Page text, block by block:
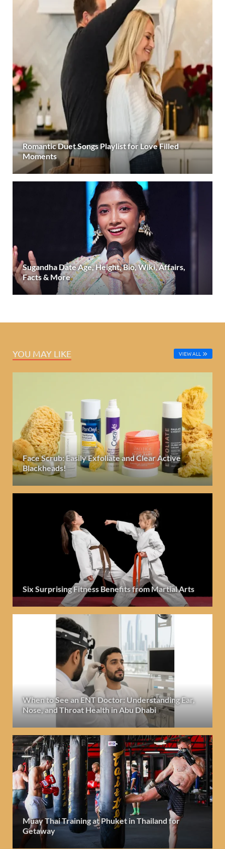
Romantic Duet Songs Playlist for Love Filled
Moments
Sugandha Date Age, Height, Bio, Wiki, Affairs,
Facts & More
YOU MAY LIKE VIEW ALL
Face Scrub: Easily Exfoliate and Clear Active
Blackheads!
Six Surprising Fitness Benefits from Martial Arts
When to See an ENT Doctor: Understanding Ear,
Nose, and Throat Health in Abu Dhabi
Muay Thai Training at Phuket in Thailand for
Getaway